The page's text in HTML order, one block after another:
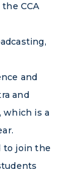
CCA
and
and
which is a
to join the